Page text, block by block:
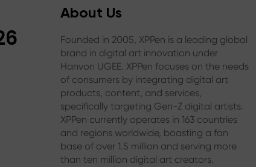
About Us
Founded in 2005, XPPen is a leading global
brand in digital art innovation under
Hanvon UGEE. XPPen focuses on the needs
of consumers by integrating digital art
products, content, and services,
specifically targeting Gen-Z digital artists.
XPPen currently operates in 163 countries
and regions worldwide, boasting a fan
base of over 1.5 million and serving more
than ten million digital art creators.